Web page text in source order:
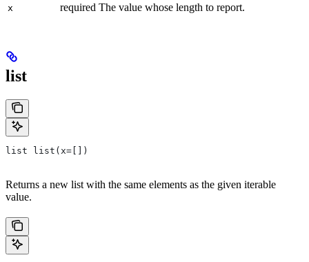
x required The value whose length to report.
list
list list(x=[])
Returns a new list with the same elements as the given iterable
value.